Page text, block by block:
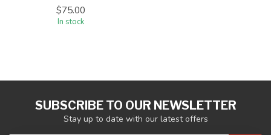
$75.00
In stock
SUBSCRIBE TO OUR NEWSLETTER
Stay up to date with our latest offers